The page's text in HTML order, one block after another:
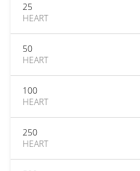
25
HEART
50
HEART
100
HEART
250
HEART